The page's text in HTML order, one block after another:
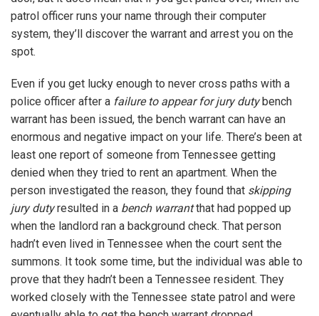
patrol officer runs your name through their computer
system, they’ll discover the warrant and arrest you on the
spot.
Even if you get lucky enough to never cross paths with a
police officer after a failure to appear for jury dutybench
warrant has been issued, the bench warrant can have an
enormous and negative impact on your life. There’s been at
least one report of someone from Tennessee getting
denied when they tried to rent an apartment. When the
person investigated the reason, they found that skipping
jury dutyresulted in a bench warrantthat had popped up
when the landlord ran a background check. That person
hadn’t even lived in Tennessee when the court sent the
summons. It took some time, but the individual was able to
prove that they hadn’t been a Tennessee resident. They
worked closely with the Tennessee state patrol and were